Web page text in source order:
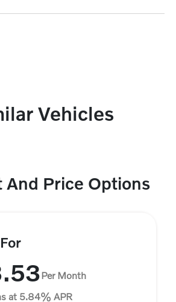
Vehicles
And Price Options
Per Month
at 5.84% APR